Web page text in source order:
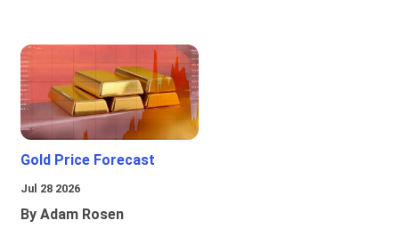
Gold Price Forecast
Jul 28 2026
By Adam Rosen